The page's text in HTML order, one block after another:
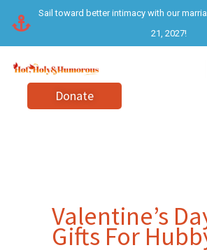
content
Sail toward better intimacy with our
21, 2027!
Donate
Valentine’s
Gifts For